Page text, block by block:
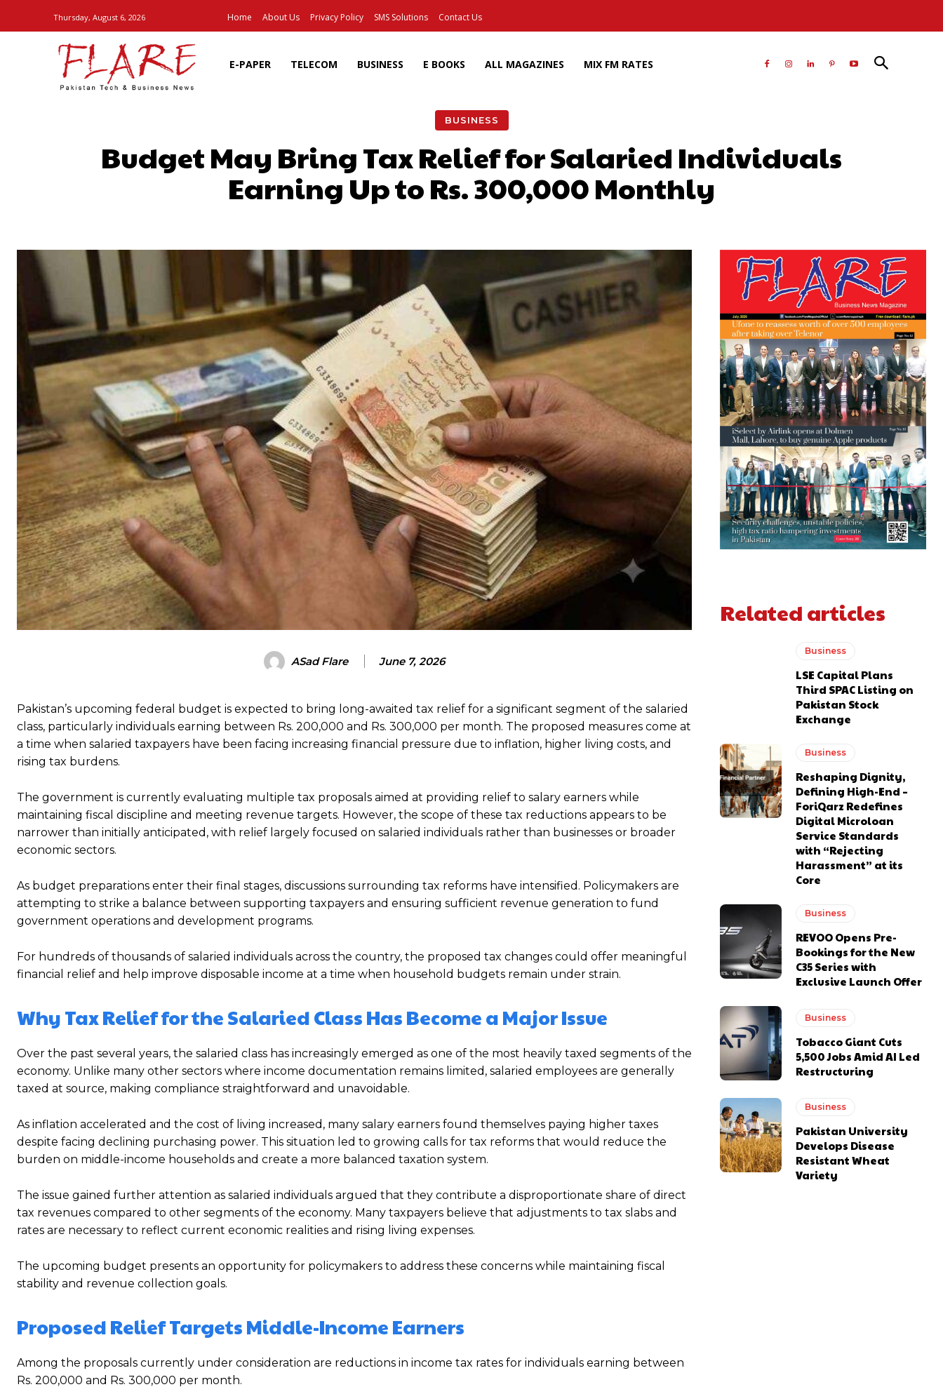
Thursday, August 6, 2026 Home About Us Privacy Policy SMS Solutions Contact Us
E-PAPER TELECOM BUSINESS E BOOKS ALL MAGAZINES MIX FM RATES
BUSINESS
Budget May Bring Tax Relief for Salaried Individuals
Earning Up to Rs. 300,000 Monthly
ASad Flare June 7, 2026
Pakistan’s upcoming federal budget is expected to bring long-awaited tax relief for a significant segment of the salaried
class, particularly individuals earning between Rs. 200,000 and Rs. 300,000 per month. The proposed measures come at
a time when salaried taxpayers have been facing increasing financial pressure due to inflation, higher living costs, and
rising tax burdens.
The government is currently evaluating multiple tax proposals aimed at providing relief to salary earners while
maintaining fiscal discipline and meeting revenue targets. However, the scope of these tax reductions appears to be
narrower than initially anticipated, with relief largely focused on salaried individuals rather than businesses or broader
economic sectors.
As budget preparations enter their final stages, discussions surrounding tax reforms have intensified. Policymakers are
attempting to strike a balance between supporting taxpayers and ensuring sufficient revenue generation to fund
government operations and development programs.
For hundreds of thousands of salaried individuals across the country, the proposed tax changes could offer meaningful
financial relief and help improve disposable income at a time when household budgets remain under strain.
Why Tax Relief for the Salaried Class Has Become a Major Issue
Over the past several years, the salaried class has increasingly emerged as one of the most heavily taxed segments of the
economy. Unlike many other sectors where income documentation remains limited, salaried employees are generally
taxed at source, making compliance straightforward and unavoidable.
As inflation accelerated and the cost of living increased, many salary earners found themselves paying higher taxes
despite facing declining purchasing power. This situation led to growing calls for tax reforms that would reduce the
burden on middle-income households and create a more balanced taxation system.
The issue gained further attention as salaried individuals argued that they contribute a disproportionate share of direct
tax revenues compared to other segments of the economy. Many taxpayers believe that adjustments to tax slabs and
rates are necessary to reflect current economic realities and rising living expenses.
The upcoming budget presents an opportunity for policymakers to address these concerns while maintaining fiscal
stability and revenue collection goals.
Proposed Relief Targets Middle-Income Earners
Among the proposals currently under consideration are reductions in income tax rates for individuals earning between
Rs. 200,000 and Rs. 300,000 per month.
Related articles
Business
LSE Capital Plans
Third SPAC Listing on
Pakistan Stock
Exchange
Business
Reshaping Dignity,
Defining High-End –
ForiQarz Redefines
Digital Microloan
Service Standards
with “Rejecting
Harassment” at its
Core
Business
REVOO Opens Pre-
Bookings for the New
C35 Series with
Exclusive Launch Offer
Business
Tobacco Giant Cuts
5,500 Jobs Amid AI Led
Restructuring
Business
Pakistan University
Develops Disease
Resistant Wheat
Variety